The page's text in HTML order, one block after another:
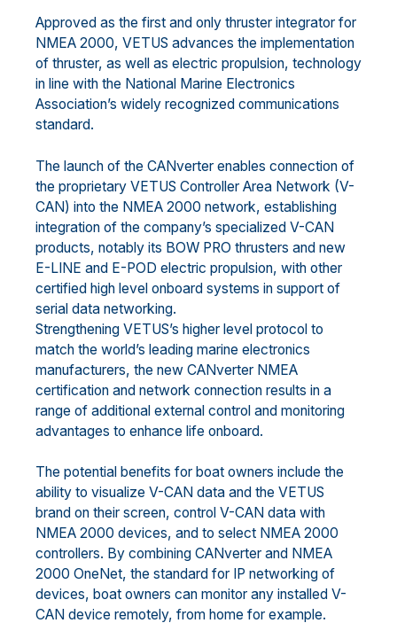
Approved as the first and only thruster integrator for
NMEA 2000, VETUS advances the implementation
of thruster, as well as electric propulsion, technology
in line with the National Marine Electronics
Association’s widely recognized communications
standard.
The launch of the CANverter enables connection of
the proprietary VETUS Controller Area Network (V-
CAN) into the NMEA 2000 network, establishing
integration of the company’s specialized V-CAN
products, notably its BOW PRO thrusters and new
E-LINE and E-POD electric propulsion, with other
certified high level onboard systems in support of
serial data networking.
Strengthening VETUS’s higher level protocol to
match the world’s leading marine electronics
manufacturers, the new CANverter NMEA
certification and network connection results in a
range of additional external control and monitoring
advantages to enhance life onboard.
The potential benefits for boat owners include the
ability to visualize V-CAN data and the VETUS
brand on their screen, control V-CAN data with
NMEA 2000 devices, and to select NMEA 2000
controllers. By combining CANverter and NMEA
2000 OneNet, the standard for IP networking of
devices, boat owners can monitor any installed V-
CAN device remotely, from home for example.